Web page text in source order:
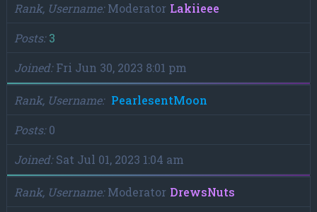
Rank, Username Moderator Lakiieee
Posts 3
Joined Fri Jun 30, 2023 8:01 pm
Rank, Username
PearlesentMoon
Posts 0
Joined Sat Jul 01, 2023 1:04 am
Rank, Username Moderator DrewsNuts